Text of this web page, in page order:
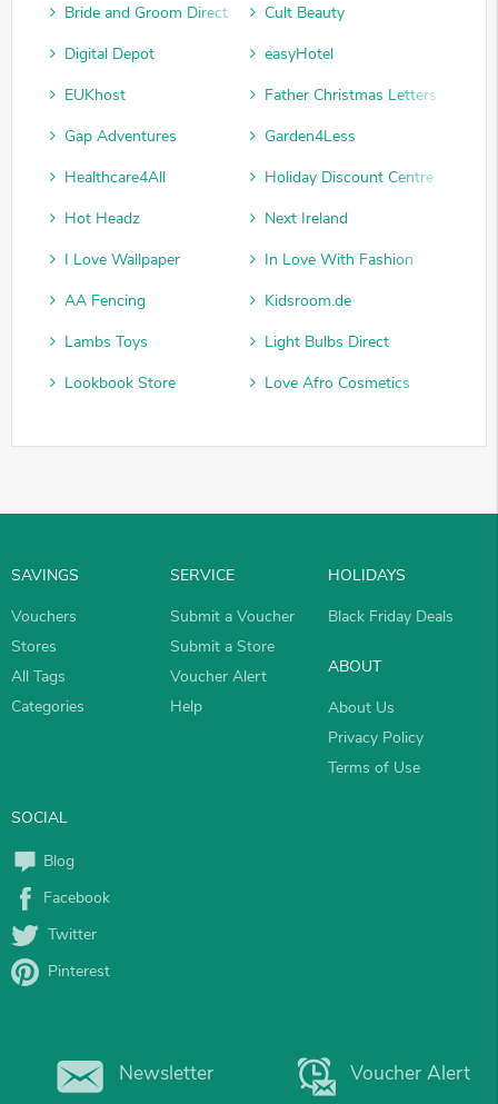
Bride and Groom Direct
Cult Beauty
Digital Depot
easyHotel
EUKhost
Father Christmas Letters
Gap Adventures
Garden4Less
Healthcare4All
Holiday Discount Centre
Hot Headz
Next Ireland
I Love Wallpaper
In Love With Fashion
AA Fencing
Kidsroom.de
Lambs Toys
Light Bulbs Direct
Lookbook Store
Love Afro Cosmetics
SAVINGS
Vouchers
Stores
All Tags
Categories
SERVICE
Submit a Voucher
Submit a Store
Voucher Alert
Help
HOLIDAYS
Black Friday Deals
ABOUT
About Us
Privacy Policy
Terms of Use
SOCIAL
Blog
Facebook
Twitter
Pinterest
Newsletter Voucher Alert